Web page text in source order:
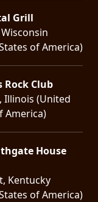
Grill
of America)
Rock Club
Illinois (United
America)
House
Kentucky
of America)